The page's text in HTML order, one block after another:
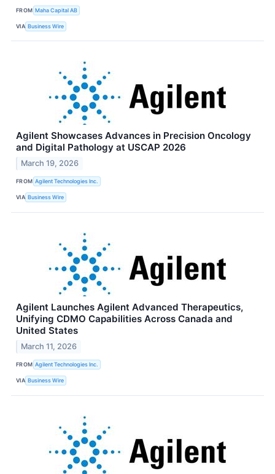
FROM Maha Capital AB
VIA Business Wire
Agilent Showcases Advances in Precision Oncology
and Digital Pathology at USCAP 2026
March 19, 2026
FROM Agilent Technologies Inc.
VIA Business Wire
Agilent Launches Agilent Advanced Therapeutics,
Unifying CDMO Capabilities Across Canada and
United States
March 11, 2026
FROM Agilent Technologies Inc.
VIA Business Wire